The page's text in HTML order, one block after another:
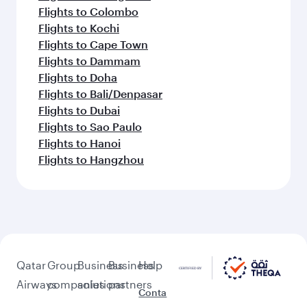
Flights to Colombo
Flights to Kochi
Flights to Cape Town
Flights to Dammam
Flights to Doha
Flights to Bali/Denpasar
Flights to Dubai
Flights to Sao Paulo
Flights to Hanoi
Flights to Hangzhou
Qatar
Airways
Group
companies
Business
solutions
Business
partners
Help
Conta